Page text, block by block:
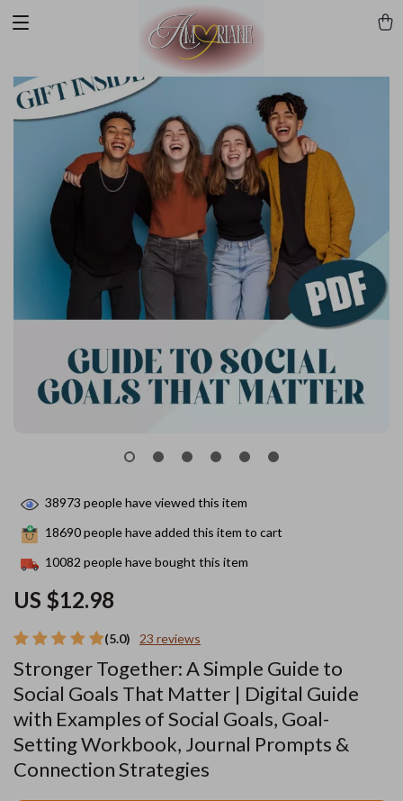
(5.0) 23 reviews
Stronger Together: A Simple Guide to
Social Goals That Matter | Digital Guide
with Examples of Social Goals, Goal-
Setting Workbook, Journal Prompts &
Connection Strategies
US $12.98
38973 people have viewed this item
18690people have added this item to cart
10082 people have bought this item